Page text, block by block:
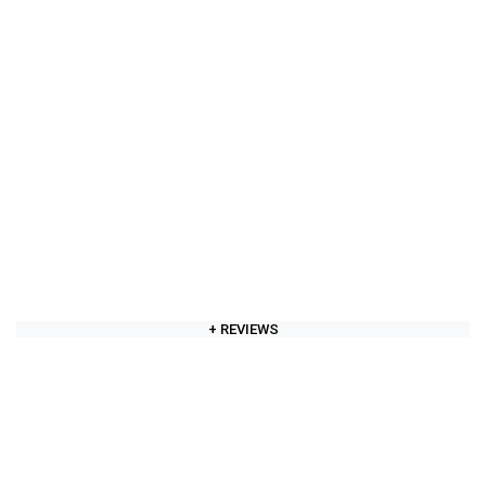
+ REVIEWS